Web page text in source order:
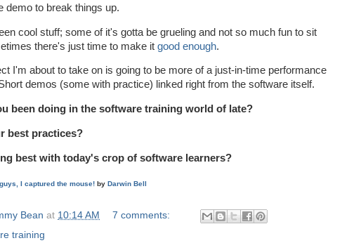
demo to break things up.
cool stuff; some of it's gotta be grueling and not so much fun to sit
there's just time to make it good enough.
I'm about to take on is going to be more of a just-in-time performance
demos (some with practice) linked right from the software itself.
been doing in the software training world of late?
best practices?
best with today's crop of software learners?
I captured the mouse! by Darwin Bell
Bean at 10:14 AM
7 comments:
training